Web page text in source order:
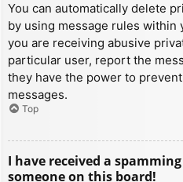
You can automatically delete
by using message rules within
you are receiving abusive
particular user, report the
they have the power to
messages.
Top
I have received a
someone on this board!